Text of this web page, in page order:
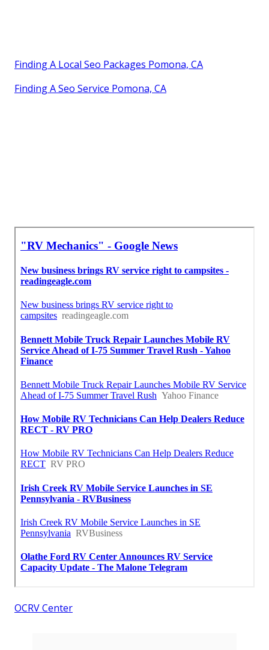
Finding A Local Seo Packages Pomona, CA
Finding A Seo Service Pomona, CA
OCRV Center